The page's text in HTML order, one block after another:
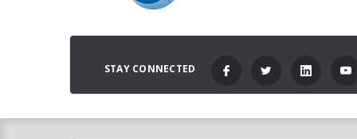
STAY CONNECTED